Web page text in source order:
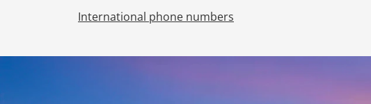
International phone numbers